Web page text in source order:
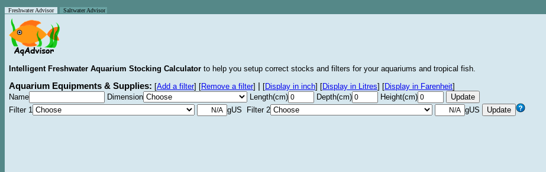
Freshwater Advisor Saltwater Advisor
Intelligent Freshwater Aquarium Stocking Calculator to help you setup correct stocks and filters for your aquariums and tropical fish.
Aquarium Equipments & Supplies: [Add a filter] [Remove a filter] [Display in inch] [Display in Litres] [Display in Farenheit]
Name
Dimension Length(cm) Depth(cm)
Height(cm)
Filter 1
gUS Filter 2 gUS